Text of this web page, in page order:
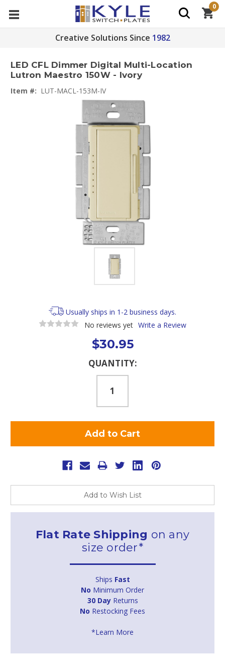
Creative Solutions Since 1982
0
LED CFL Dimmer Digital Multi-Location
Lutron Maestro 150W - Ivory
Item #: LUT-MACL-153M-IV
Usually ships in 1-2 business days.
No reviews yet Write a Review
$30.95
QUANTITY:
Add to Wish List
Flat Rate Shipping on any
size order*
Ships Fast
No Minimum Order
30 DayReturns
No Restocking Fees
*Learn More